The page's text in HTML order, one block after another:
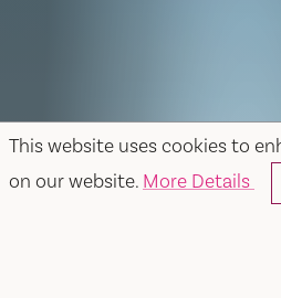
This website uses cookies to
on our website. More Details